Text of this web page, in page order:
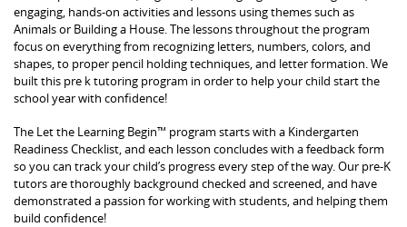
engaging, hands-on activities and lessons using themes such as
Animals or Building a House. The lessons throughout the program
focus on everything from recognizing letters, numbers, colors, and
shapes, to proper pencil holding techniques, and letter formation. We
built this pre k tutoring program in order to help your child start the
school year with confidence!
The Let the Learning Begin™ program starts with a Kindergarten
Readiness Checklist, and each lesson concludes with a feedback form
so you can track your child’s progress every step of the way. Our pre-K
tutors are thoroughly background checked and screened, and have
demonstrated a passion for working with students, and helping them
build confidence!